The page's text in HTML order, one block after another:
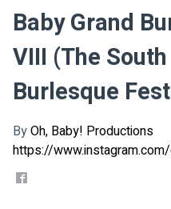
Baby Grand
VIII (The
Burlesque
ByOh, Baby! Productions
https://